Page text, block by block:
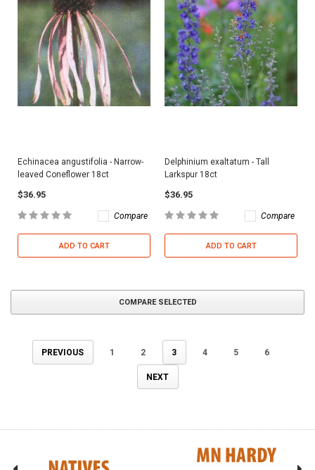
Echinacea angustifolia - Narrow-
leaved Coneflower 18ct
$36.95
Compare
ADD TO CART
Delphinium exaltatum - Tall
Larkspur 18ct
$36.95
Compare
ADD TO CART
COMPARE SELECTED
PREVIOUS 1 2 3 4 5 6
NEXT